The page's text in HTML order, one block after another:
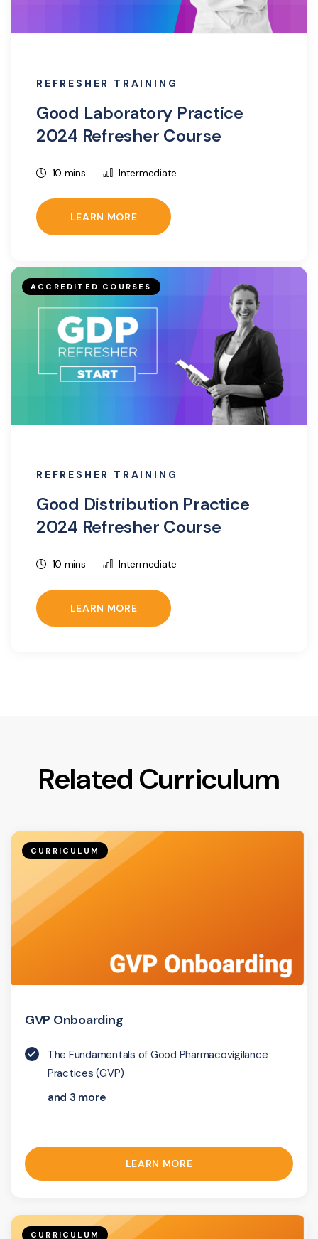
REFRESHER TRAINING
Good Laboratory Practice
2024 Refresher Course
10 mins Intermediate
LEARN MORE
ACCREDITED COURSES
REFRESHER TRAINING
Good Distribution Practice
2024 Refresher Course
10 mins Intermediate
LEARN MORE
Related Curriculum
CURRICULUM
GVP Onboarding
The Fundamentals of Good Pharmacovigilance
Practices (GVP)
and 3 more
LEARN MORE
CURRICULUM